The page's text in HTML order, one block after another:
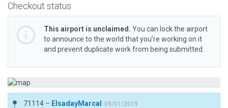
Checkout status
This airport is unclaimed. You can lock the airport
to announce to the world that you’re working on it
and prevent duplicate work from being submitted.
71114 – ElsadayMarcal 09/01/2019